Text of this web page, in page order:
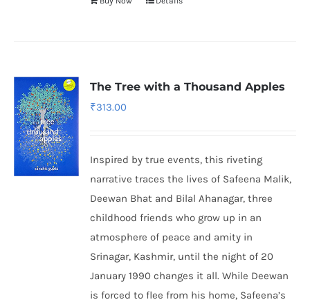
The Tree with a Thousand Apples
₹313.00
Inspired by true events, this riveting
narrative traces the lives of Safeena Malik,
Deewan Bhat and Bilal Ahanagar, three
childhood friends who grow up in an
atmosphere of peace and amity in
Srinagar, Kashmir, until the night of 20
January 1990 changes it all. While Deewan
is forced to flee from his home, Safeena’s